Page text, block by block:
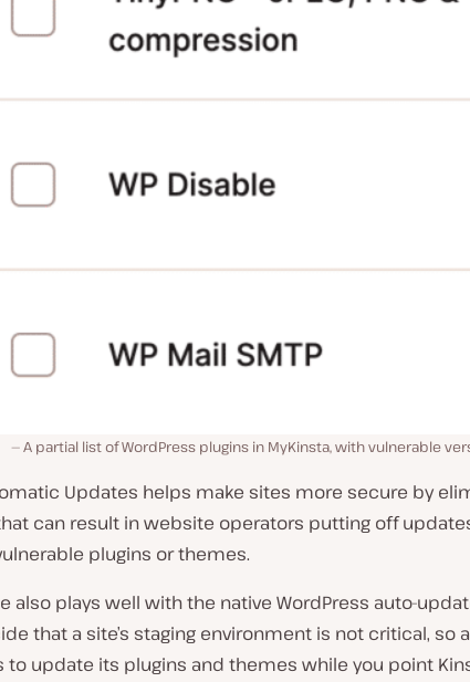
A partial list of WordPress plugins in MyKinsta, with vulnerable
Updates helps make sites more secure by
can result in website operators putting off
plugins or themes.
also plays well with the native WordPress auto-
that a site’s staging environment is not critical, so
to update its plugins and themes while you point